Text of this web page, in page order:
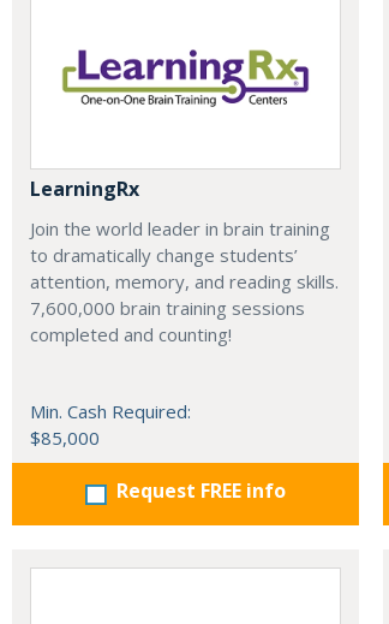
LearningRx
Join the world leader in brain training
to dramatically change students’
attention, memory, and reading skills.
7,600,000 brain training sessions
completed and counting!
Min. Cash Required:
$85,000
Request FREE info